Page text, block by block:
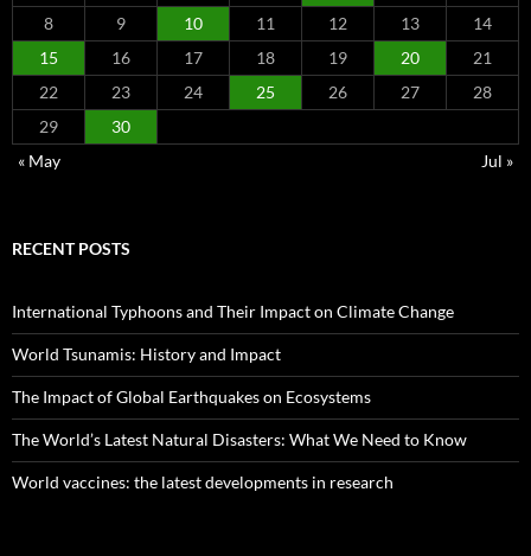
8
9 10 11 12 13
14
15
16 17 18 19 20
21
22
23 24 25 26 27
28
29
30
« May
Jul »
RECENT POSTS
International Typhoons and Their Impact on Climate Change
World Tsunamis: History and Impact
The Impact of Global Earthquakes on Ecosystems
The World’s Latest Natural Disasters: What We Need to Know
World vaccines: the latest developments in research